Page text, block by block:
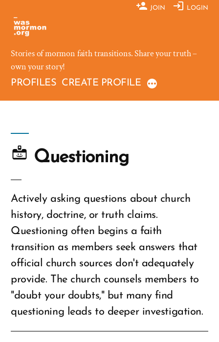
content
JOIN LOGIN
Stories of mormon faith transitions. Share your truth –
own your story!
PROFILES CREATE PROFILE
Questioning
Actively asking questions about church
history, doctrine, or truth claims.
Questioning often begins a faith
transition as members seek answers that
official church sources don't adequately
provide. The church counsels members to
"doubt your doubts," but many find
questioning leads to deeper investigation.